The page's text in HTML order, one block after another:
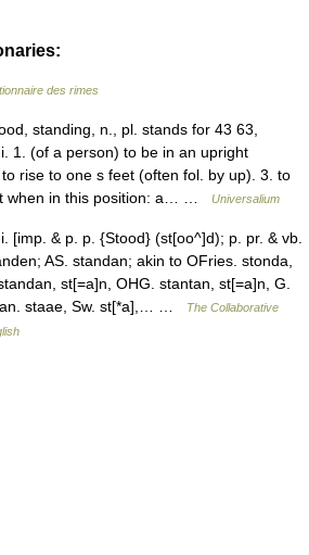
des rimes
standing, n., pl. stands for 43 63,
1. (of a person) to be in an upright
rise to one s feet (often fol. by up). 3. to
when in this position: a… …
Universalium
[imp. & p. p. {Stood} (st[oo^]d); p. pr. & vb.
AS. standan; akin to OFries. stonda,
st[=a]n, OHG. stantan, st[=a]n, G.
staae, Sw. st[*a],… …
The Collaborative